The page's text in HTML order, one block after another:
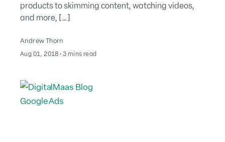
products to skimming content, watching videos,
and more, […]
Andrew Thorn
Aug 01, 2018 ∙ 3 mins read